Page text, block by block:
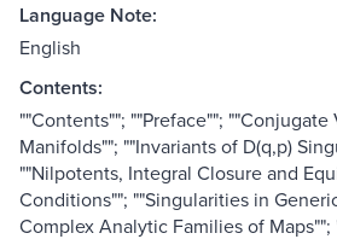
Language Note:
English
Contents:
""Contents""; ""Preface"";
Manifolds""; ""Invariants of D(q,p)
""Nilpotents, Integral Closure and
Conditions""; ""Singularities in
Complex Analytic Families of